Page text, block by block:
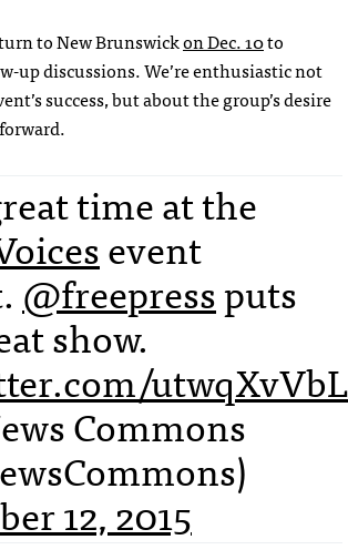
to New Brunswickon Dec. 10to
up discussions. We’re enthusiastic not
success, but about the group’s desire
time at the
event
@freepressputs
show.
Commons
12, 2015